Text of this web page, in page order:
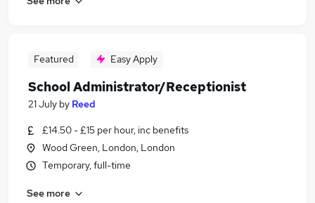
Featured Easy Apply
School Administrator/Receptionist
21 July by Reed
£14.50 - £15 per hour, inc benefits
Wood Green, London, London
Temporary, full-time
See more